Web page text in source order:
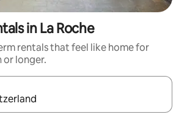
in La Roche
rentals that feel like home for
or longer.
available, navigate with the up and down